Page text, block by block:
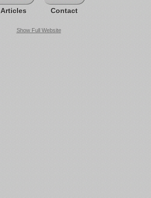
Articles Contact
Show Full Website